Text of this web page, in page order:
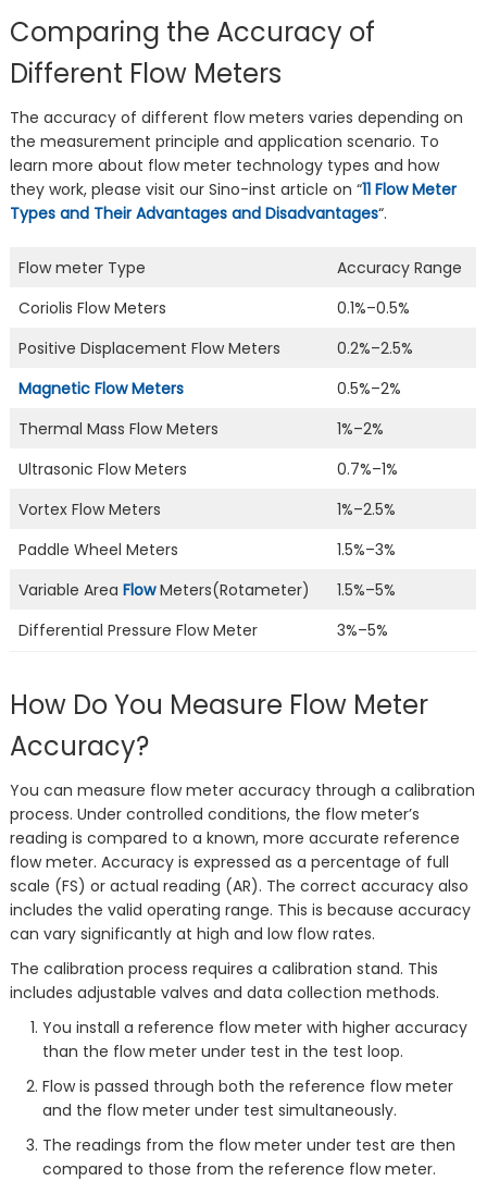
Comparing the Accuracy of
Different Flow Meters
The accuracy of different flow meters varies depending on
the measurement principle and application scenario. To
learn more about flow meter technology types and how
they work, please visit our Sino-inst article on “11 Flow Meter
Types and Their Advantages and Disadvantages“.
Flow meter Type
Accuracy Range
Coriolis Flow Meters
0.1%–0.5%
Positive Displacement Flow Meters
0.2%–2.5%
Magnetic Flow Meters
0.5%–2%
Thermal Mass Flow Meters
1%–2%
Ultrasonic Flow Meters
0.7%–1%
Vortex Flow Meters
1%–2.5%
Paddle Wheel Meters
1.5%–3%
Variable Area FlowMeters(Rotameter)
1.5%–5%
Differential Pressure Flow Meter
3%–5%
How Do You Measure Flow Meter
Accuracy?
You can measure flow meter accuracy through a calibration
process. Under controlled conditions, the flow meter’s
reading is compared to a known, more accurate reference
flow meter. Accuracy is expressed as a percentage of full
scale (FS) or actual reading (AR). The correct accuracy also
includes the valid operating range. This is because accuracy
can vary significantly at high and low flow rates.
The calibration process requires a calibration stand. This
includes adjustable valves and data collection methods.
You install a reference flow meter with higher accuracy
than the flow meter under test in the test loop.
Flow is passed through both the reference flow meter
and the flow meter under test simultaneously.
The readings from the flow meter under test are then
compared to those from the reference flow meter.